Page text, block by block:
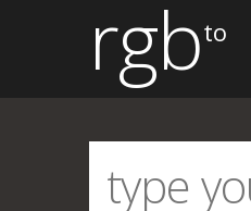
rgbto